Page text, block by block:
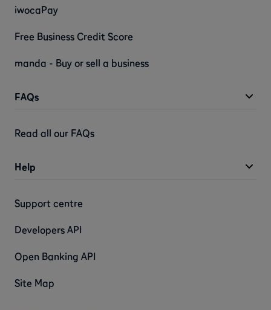
FAQs
Read all our FAQs
iwocaPay
Free Business Credit Score
manda - Buy or sell a business
Help
Support centre
Developers API
Open Banking API
Site Map